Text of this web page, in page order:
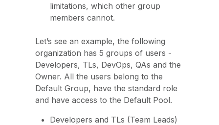
limitations, which other group
members cannot.
Let’s see an example, the following
organization has 5 groups of users -
Developers, TLs, DevOps, QAs and the
Owner. All the users belong to the
Default Group, have the standard role
and have access to the Default Pool.
Developers and TLs (Team Leads)